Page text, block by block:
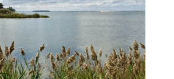
in large […]